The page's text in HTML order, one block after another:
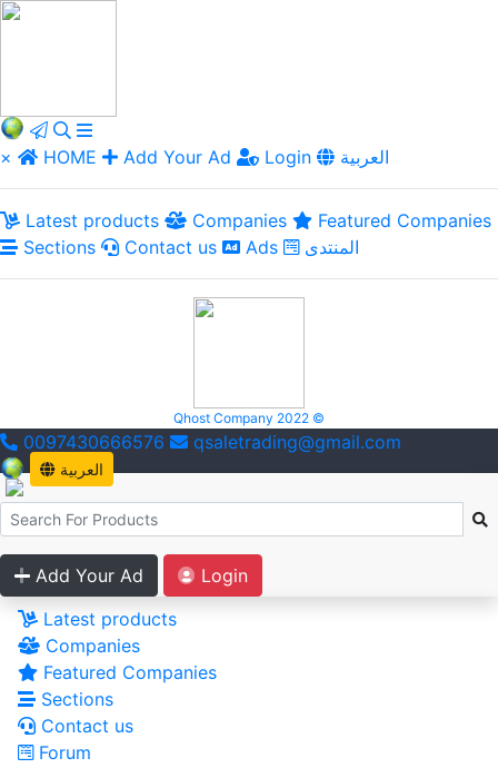
× HOME Add Your Ad Login العربية
Latest products Companies
Featured Companies
Sections
Contact us Ads المنتدى
Qhost Company 2022 ©
0097430666576 qsaletrading@gmail.com
العربية
Add Your Ad
Login
Latest products
Companies
Featured Companies
Sections
Contact us
Forum